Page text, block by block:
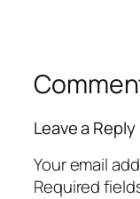
Leave a Reply
Your email
Required